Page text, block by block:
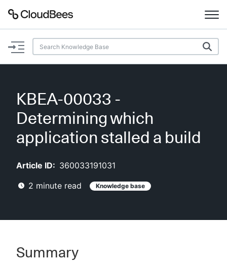
Documentation
Plugins
Lexicon
AI Help
Search
KBEA-00033 -
Determining which
application stalled a build
Article ID: 360033191031
2 minute read Knowledge base
Summary